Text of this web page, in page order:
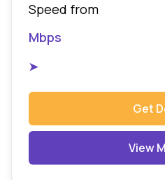
Speed from
Mbps
➤
Get
View